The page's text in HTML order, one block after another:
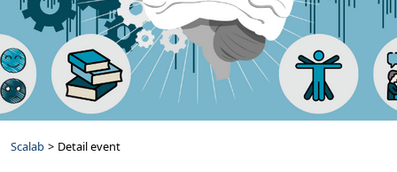
Scalab > Detail event